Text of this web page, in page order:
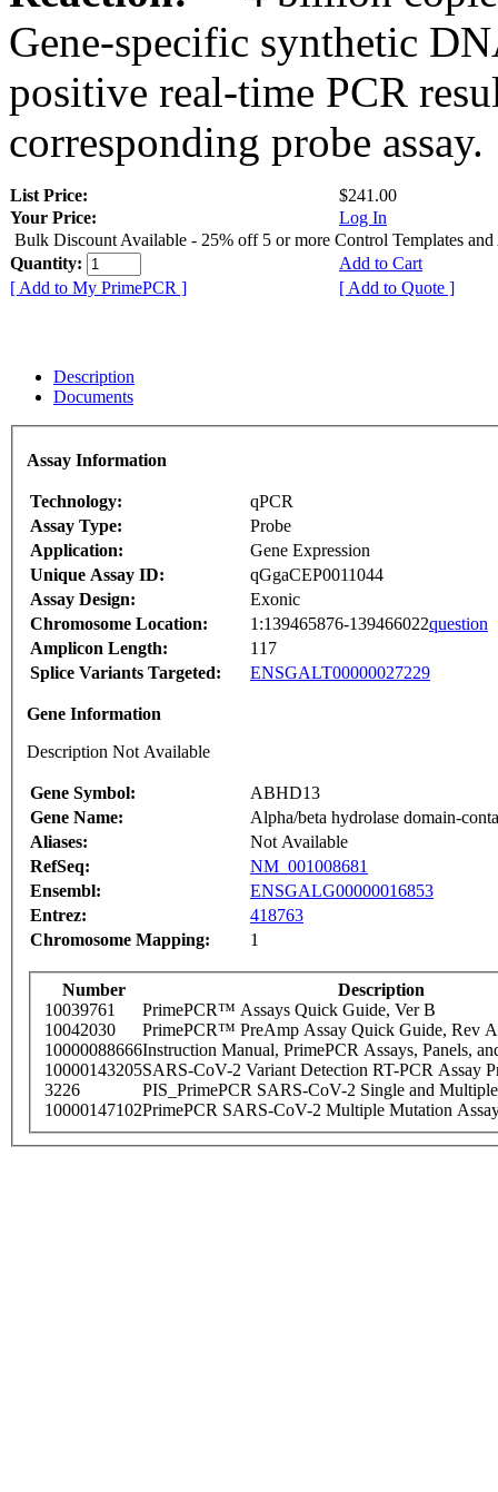
Gene-specific synthetic
positive real-time PCR
corresponding probe assay.
List Price:
$241.00
Your Price:
Log In
Bulk Discount Available - 25% off 5 or more Control Templates and
Quantity:
Add to Cart
[ Add to My PrimePCR ]
[ Add to Quote ]
Description
Documents
Assay Information
Technology:
qPCR
Assay Type:
Probe
Application:
Gene Expression
Unique Assay ID:
qGgaCEP0011044
Assay Design:
Exonic
Chromosome Location:
1:139465876-139466022question
Amplicon Length:
117
Splice Variants Targeted:
ENSGALT00000027229
Gene Information
Description Not Available
Gene Symbol:
ABHD13
Gene Name:
Alpha/beta hydrolase domain-
Aliases:
Not Available
RefSeq:
NM_001008681
Ensembl:
ENSGALG00000016853
Entrez:
418763
Chromosome Mapping:
1
Number
Description
10039761
PrimePCR™ Assays Quick Guide, Ver B
10042030
PrimePCR™ PreAmp Assay Quick Guide, Rev A
10000088666Instruction Manual, PrimePCR Assays, Panels,
10000143205SARS-CoV-2 Variant Detection RT-PCR Assay
3226
PIS_PrimePCR SARS-CoV-2 Single and
10000147102PrimePCR SARS-CoV-2 Multiple Mutation